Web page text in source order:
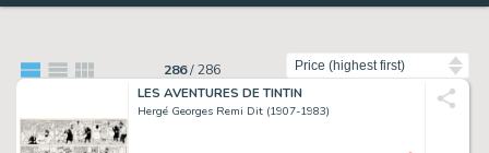
286/286
LES AVENTURES DE TINTIN
Hergé Georges Remi Dit (1907-1983)